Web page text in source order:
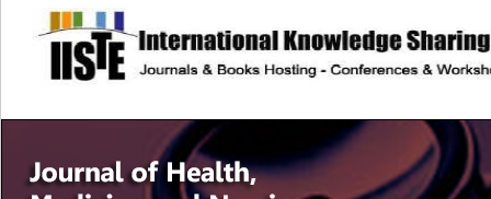
site description